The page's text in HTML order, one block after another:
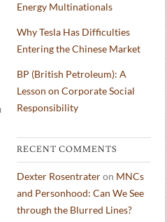
Energy Multinationals
Why Tesla Has Difficulties
Entering the Chinese Market
BP (British Petroleum): A
Lesson on Corporate Social
Responsibility
RECENT COMMENTS
Dexter Rosentrateron MNCs
and Personhood: Can We See
through the Blurred Lines?